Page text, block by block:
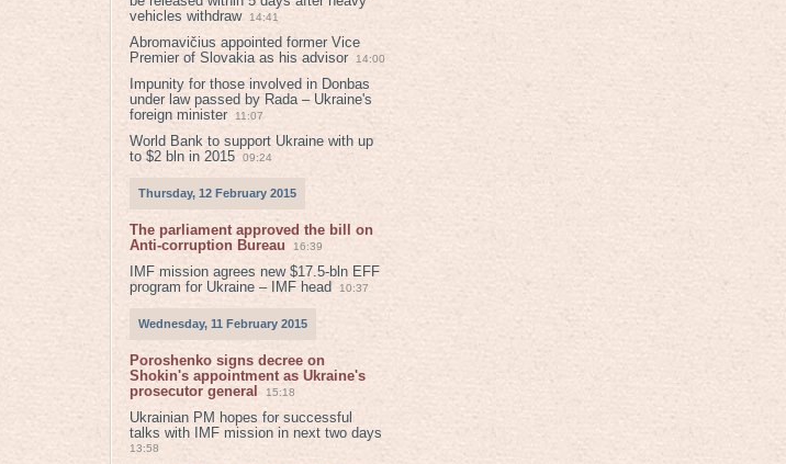
vehicles withdraw
14:41
Abromavičius appointed former Vice
Premier of Slovakia as his advisor
14:00
Impunity for those involved in Donbas
under law passed by Rada – Ukraine's
foreign minister
11:07
World Bank to support Ukraine with up
to $2 bln in 2015
09:24
Thursday, 12 February 2015
The parliament approved the bill on
Anti-corruption Bureau
16:39
IMF mission agrees new $17.5-bln EFF
program for Ukraine – IMF head
10:37
Wednesday, 11 February 2015
Poroshenko signs decree on
Shokin's appointment as Ukraine's
prosecutor general
15:18
Ukrainian PM hopes for successful
talks with IMF mission in next two days
13:58